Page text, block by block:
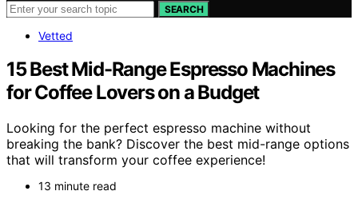
SEARCH
Vetted
15 Best Mid-Range Espresso Machines
for Coffee Lovers on a Budget
Looking for the perfect espresso machine without
breaking the bank? Discover the best mid-range options
that will transform your coffee experience!
13 minute read